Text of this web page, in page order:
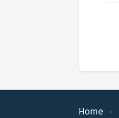
Home